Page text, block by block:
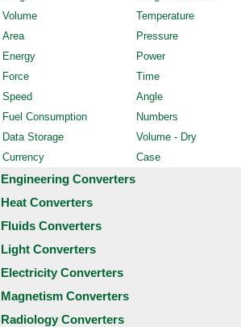
Volume
Temperature
Area
Pressure
Energy
Power
Force
Time
Speed
Angle
Fuel Consumption
Numbers
Data Storage
Volume - Dry
Currency
Case
Engineering Converters
Heat Converters
Fluids Converters
Light Converters
Electricity Converters
Magnetism Converters
Radiology Converters